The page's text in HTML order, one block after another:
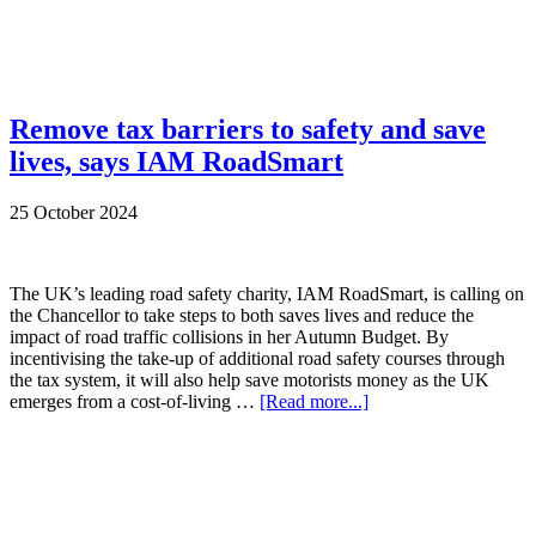
Remove tax barriers to safety and save
lives, says IAM RoadSmart
25 October 2024
The UK’s leading road safety charity, IAM RoadSmart, is calling on
the Chancellor to take steps to both saves lives and reduce the
impact of road traffic collisions in her Autumn Budget. By
incentivising the take-up of additional road safety courses through
the tax system, it will also help save motorists money as the UK
emerges from a cost-of-living … [Read more...]